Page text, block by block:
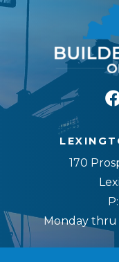
170
P:
Monday thru